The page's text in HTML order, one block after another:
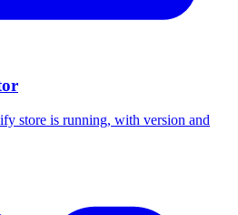
store is running, with version and